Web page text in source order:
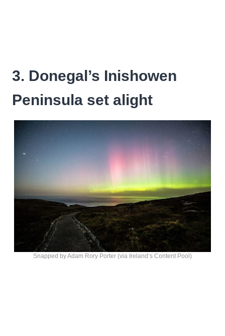
3. Donegal’s Inishowen
Peninsula set alight
Snapped by Adam Rory Porter (via Ireland’s Content Pool)